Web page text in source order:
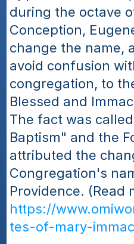
during the octave
Conception,
change the name,
avoid confusion
congregation, to
Blessed and
The fact was
Baptism" and the
attributed the
Congregation's
https://
tes-of-mary-